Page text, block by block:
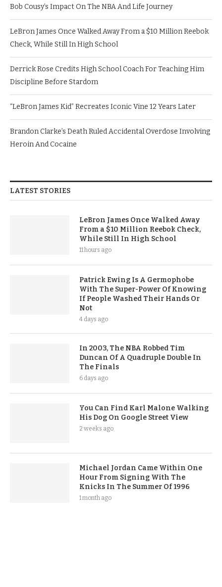
Bob Cousy’s Impact On The NBA And Life Journey
LeBron James Once Walked Away From a $10 Million Reebok
Check, While Still In High School
Derrick Rose Credits High School Coach For Teaching Him
Discipline Before Stardom
“LeBron James Kid” Recreates Iconic Vine 12 Years Later
Brandon Clarke’s Death Ruled Accidental Overdose Involving
Heroin And Cocaine
LATEST STORIES
LeBron James Once Walked Away
From a $10 Million Reebok Check,
While Still In High School
11 hours ago
Patrick Ewing Is A Germophobe
With The Super-Power Of Knowing
If People Washed Their Hands Or
Not
4 days ago
In 2003, The NBA Robbed Tim
Duncan Of A Quadruple Double In
The Finals
6 days ago
You Can Find Karl Malone Walking
His Dog On Google Street View
2 weeks ago
Michael Jordan Came Within One
Hour From Signing With The
Knicks In The Summer Of 1996
1 month ago